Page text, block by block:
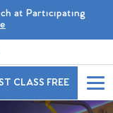
at Participating
CLASS FREE